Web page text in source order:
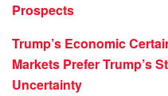
Prospects
Trump’s Economic
Markets Prefer Trump’s
Uncertainty